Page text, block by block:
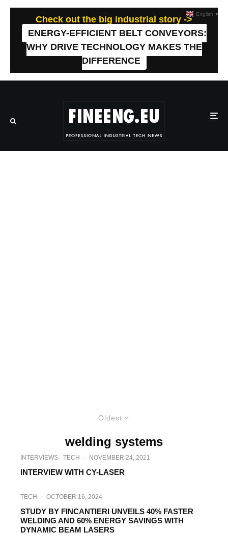
Check out the big industrial story ->
ENERGY-EFFICIENT BELT CONVEYORS:
WHY DRIVE TECHNOLOGY MAKES THE
DIFFERENCE
Oldest
welding systems
INTERVIEWS TECH · NOVEMBER 24, 2021
INTERVIEW WITH CY-LASER
TECH · OCTOBER 16, 2024
STUDY BY FINCANTIERI UNVEILS 40% FASTER
WELDING AND 60% ENERGY SAVINGS WITH
DYNAMIC BEAM LASERS
English ▼